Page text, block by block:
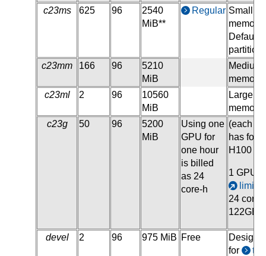
c23ms 625 96
2540
MiB**
Regular Small
memory,
Default
partition
c23mm
166 96
5210
MiB
Medium
memory
c23ml
2 96
10560
MiB
Large
memory
c23g
50 96
5200
MiB
Using one
GPU for
one hour
is billed
as 24
core-h
(each
has four
H100
1 GPU is
24
122GB
devel 2 96 975 MiB Free
for